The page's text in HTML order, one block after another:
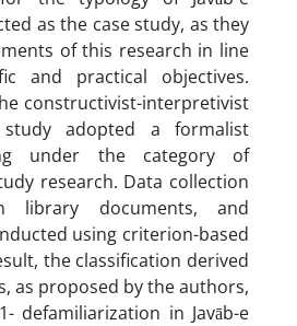
as the case study, as they
of this research in line
and practical objectives.
constructivist-interpretivist
adopted a formalist
under the category of
research. Data collection
library documents, and
using criterion-based
the classification derived
as proposed by the authors,
defamiliarization in Javāb-e